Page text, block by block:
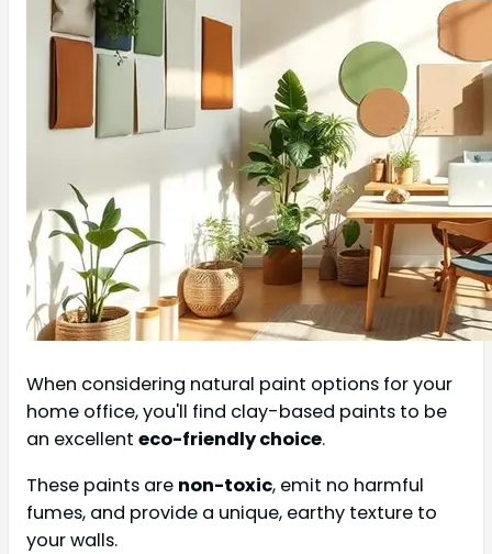
When considering natural paint options for your
home office, you'll find clay-based paints to be
an excellent eco-friendly choice.
These paints are non-toxic, emit no harmful
fumes, and provide a unique, earthy texture to
your walls.